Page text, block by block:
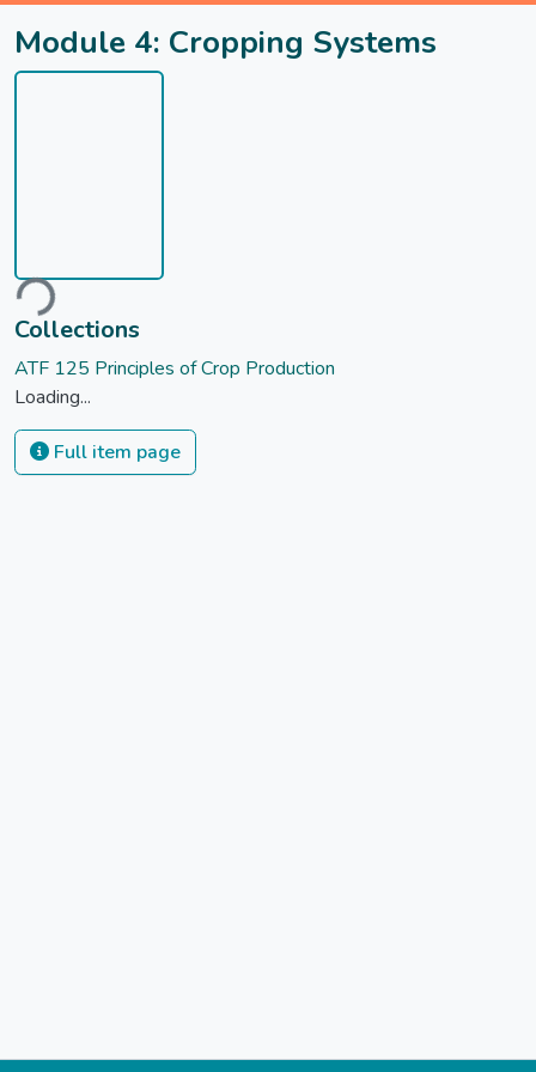
Module 4: Cropping Systems
Collections
ATF 125 Principles of Crop Production
Loading...
Full item page